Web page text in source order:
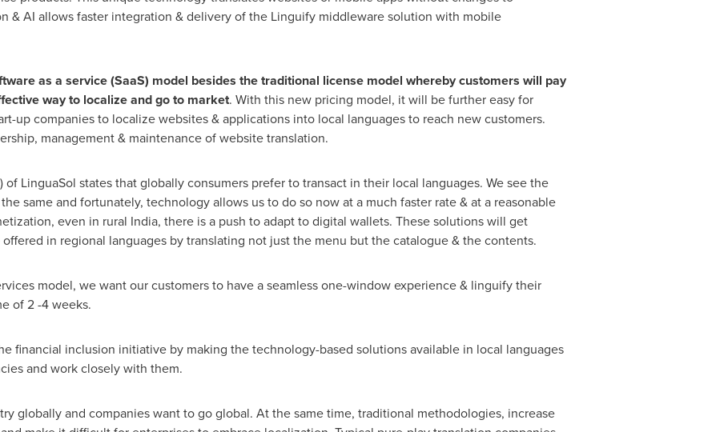
& AI allows faster integration & delivery of the Linguify middleware solution with mobile
as a service (SaaS) model besides the traditional license model wherebycustomers will pay
way to localize and go to market. With this new pricing model, it will be further easy for
up companies to localize websites & applications into local languages to reach new customers.
management & maintenance of website translation.
of LinguaSol states that globally consumers prefer to transact in their local languages. We see the
same and fortunately, technology allows us to do so now at a much faster rate & at a reasonable
even in rural India, there is a push to adapt to digital wallets. These solutions will get
in regional languages by translating not just the menu but the catalogue & the contents.
model, we want our customers to have a seamless one-window experience & linguify their
of 2 -4 weeks.
financial inclusion initiative by making the technology-based solutions available in local languages
and work closely with them.
globally and companies want to go global. At the same time, traditional methodologies, increase